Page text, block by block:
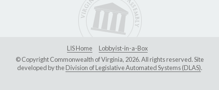
LIS Home
Lobbyist-in-a-Box
© Copyright Commonwealth of Virginia, 2026. All rights reserved. Site
developed by theDivision of Legislative Automated Systems (DLAS).